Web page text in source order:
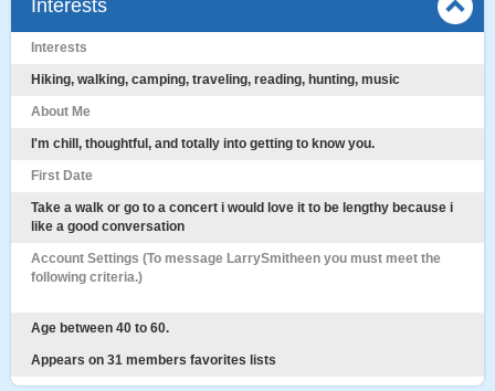
Interests
Interests
Hiking, walking, camping, traveling, reading, hunting, music
About Me
I'm chill, thoughtful, and totally into getting to know you.
First Date
Take a walk or go to a concert i would love it to be lengthy because i
like a good conversation
Account Settings (To message LarrySmitheen you must meet the
following criteria.)
Age between 40 to 60.
Appears on 31 members favorites lists